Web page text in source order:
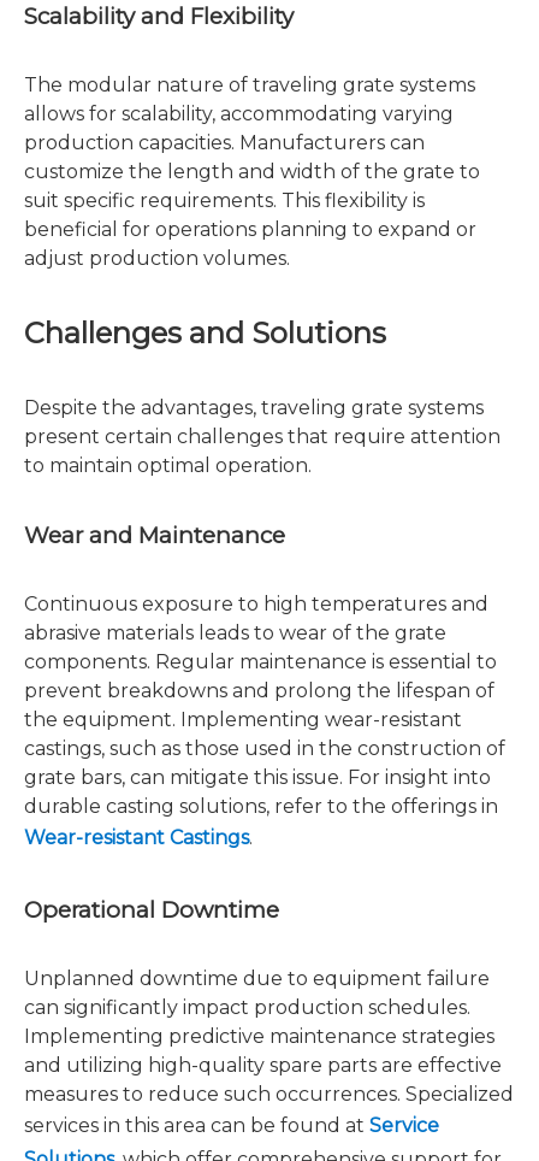
Scalability and Flexibility
The modular nature of traveling grate systems
allows for scalability, accommodating varying
production capacities. Manufacturers can
customize the length and width of the grate to
suit specific requirements. This flexibility is
beneficial for operations planning to expand or
adjust production volumes.
Challenges and Solutions
Despite the advantages, traveling grate systems
present certain challenges that require attention
to maintain optimal operation.
Wear and Maintenance
Continuous exposure to high temperatures and
abrasive materials leads to wear of the grate
components. Regular maintenance is essential to
prevent breakdowns and prolong the lifespan of
the equipment. Implementing wear-resistant
castings, such as those used in the construction of
grate bars, can mitigate this issue. For insight into
durable casting solutions, refer to the offerings in
Wear-resistant Castings.
Operational Downtime
Unplanned downtime due to equipment failure
can significantly impact production schedules.
Implementing predictive maintenance strategies
and utilizing high-quality spare parts are effective
measures to reduce such occurrences. Specialized
services in this area can be found at Service